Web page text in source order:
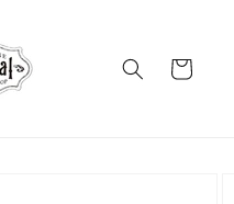
Cart